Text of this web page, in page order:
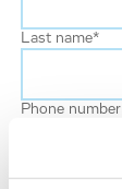
Last name*
Phone number
Job title